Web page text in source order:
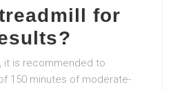
for
it is recommended to
150 minutes of moderate-